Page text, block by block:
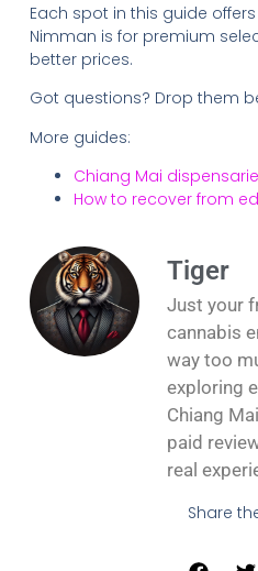
Each spot in this guide
Nimman is for premium
better prices.
Got questions? Drop them
More guides:
Chiang Mai
How to recover from
Tiger
Just your
cannabis
way too
exploring
Chiang
paid
real
Share